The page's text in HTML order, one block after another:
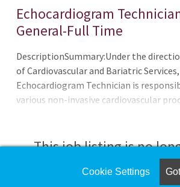
Echocardiogram
General-Full Time
DescriptionSummary:Under the
of Cardiovascular and Bariatric
Echocardiogram Technician is
various non-invasive cardiovascular
positive behavior when interacting
workers.Requirements:Educational
This job listing is no
Check the left side of the
Cookie Settings